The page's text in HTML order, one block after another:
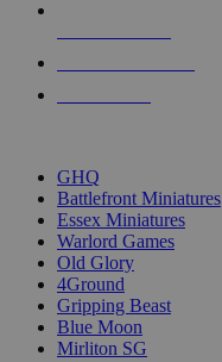
GHQ
Battlefront Miniatures
Essex Miniatures
Warlord Games
Old Glory
4Ground
Gripping Beast
Blue Moon
Mirliton SG